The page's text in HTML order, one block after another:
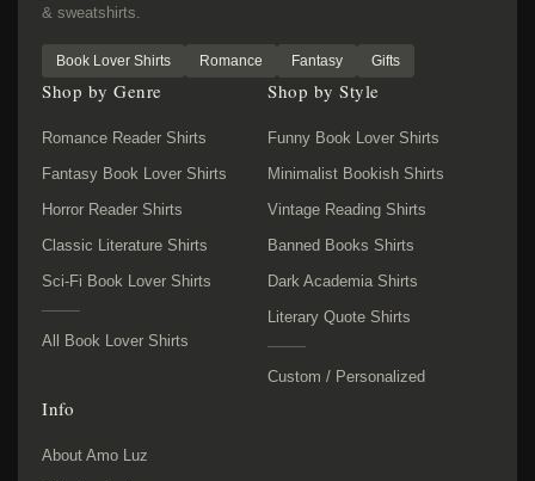
& sweatshirts.
Book Lover Shirts Romance Fantasy Gifts
Shop by Genre
Romance Reader Shirts
Fantasy Book Lover Shirts
Horror Reader Shirts
Classic Literature Shirts
Sci-Fi Book Lover Shirts
All Book Lover Shirts
Shop by Style
Funny Book Lover Shirts
Minimalist Bookish Shirts
Vintage Reading Shirts
Banned Books Shirts
Dark Academia Shirts
Literary Quote Shirts
Custom / Personalized
Info
About Amo Luz